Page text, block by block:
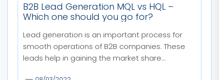
B2B Lead Generation MQL vs HQL –
Which one should you go for?
Lead generation is an important process for
smooth operations of B2B companies. These
leads help in gaining the market share...